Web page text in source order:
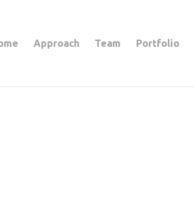
Approach Team Portfolio